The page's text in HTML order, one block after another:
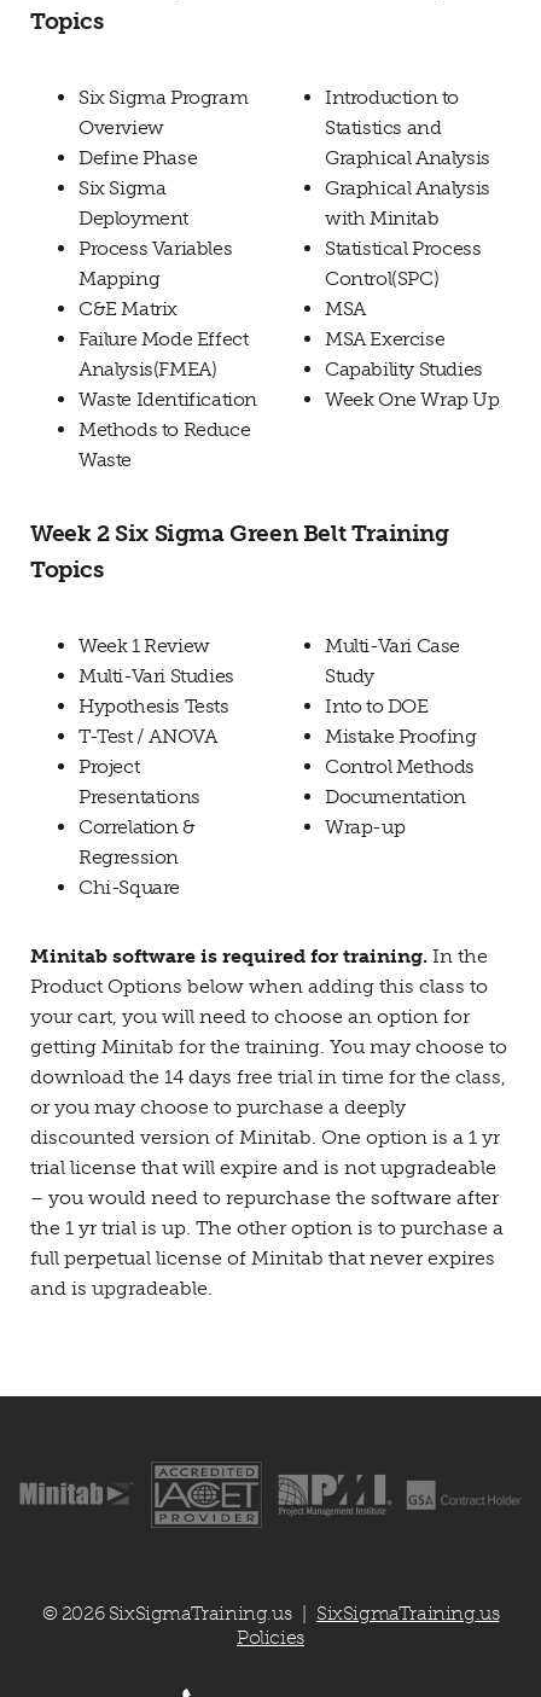
Topics
Six Sigma Program
Overview
Define Phase
Six Sigma
Deployment
Process Variables
Mapping
C&E Matrix
Failure Mode Effect
Analysis(FMEA)
Waste Identification
Methods to Reduce
Waste
Introduction to
Statistics and
Graphical Analysis
Graphical Analysis
with Minitab
Statistical Process
Control(SPC)
MSA
MSA Exercise
Capability Studies
Week One Wrap Up
Week 2 Six Sigma Green Belt Training
Topics
Week 1 Review
Multi-Vari Studies
Hypothesis Tests
T-Test / ANOVA
Project
Presentations
Correlation &
Regression
Chi-Square
Multi-Vari Case
Study
Into to DOE
Mistake Proofing
Control Methods
Documentation
Wrap-up
Minitab software is required for training. In the
Product Options below when adding this class to
your cart, you will need to choose an option for
getting Minitab for the training. You may choose to
download the 14 days free trial in time for the class,
or you may choose to purchase a deeply
discounted version of Minitab. One option is a 1 yr
trial license that will expire and is not upgradeable
– you would need to repurchase the software after
the 1 yr trial is up. The other option is to purchase a
full perpetual license of Minitab that never expires
and is upgradeable.
© 2026 SixSigmaTraining.us
SixSigmaTraining.us
Policies